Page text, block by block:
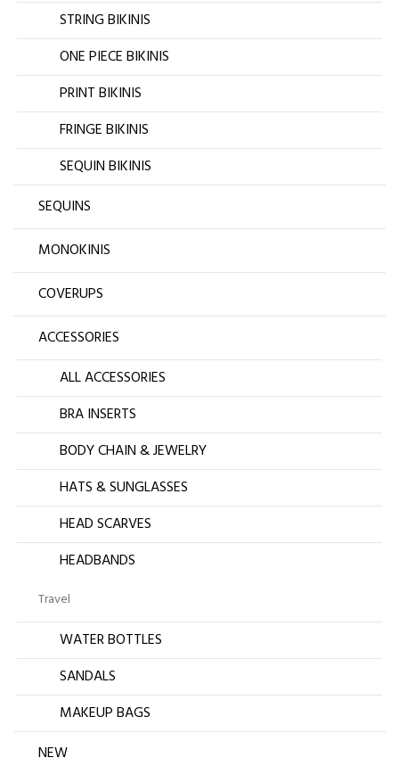
STRING BIKINIS
ONE PIECE BIKINIS
PRINT BIKINIS
FRINGE BIKINIS
SEQUIN BIKINIS
SEQUINS
MONOKINIS
COVERUPS
ACCESSORIES
ALL ACCESSORIES
BRA INSERTS
BODY CHAIN & JEWELRY
HATS & SUNGLASSES
HEAD SCARVES
HEADBANDS
Travel
WATER BOTTLES
SANDALS
MAKEUP BAGS
NEW